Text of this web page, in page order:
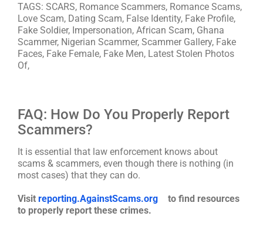
TAGS: SCARS, Romance Scammers, Romance Scams,
Love Scam, Dating Scam, False Identity, Fake Profile,
Fake Soldier, Impersonation, African Scam, Ghana
Scammer, Nigerian Scammer, Scammer Gallery, Fake
Faces, Fake Female, Fake Men, Latest Stolen Photos
Of,
FAQ: How Do You Properly Report
Scammers?
It is essential that law enforcement knows about
scams & scammers, even though there is nothing (in
most cases) that they can do.
Visit reporting.AgainstScams.org
to find resources
to properly report these crimes.